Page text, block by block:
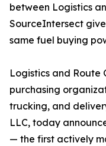
between Logistics
SourceIntersect
same fuel buying
Logistics and Route
purchasing
trucking, and
LLC, today
— the first actively